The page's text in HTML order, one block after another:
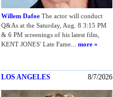
Willem DafoeThe actor will conduct
Q&As at the Saturday, Aug. 8 3:15 PM
& 6 PM screenings of his latest film,
KENT JONES' Late Fame... more »
8/7/2026
LOS ANGELES